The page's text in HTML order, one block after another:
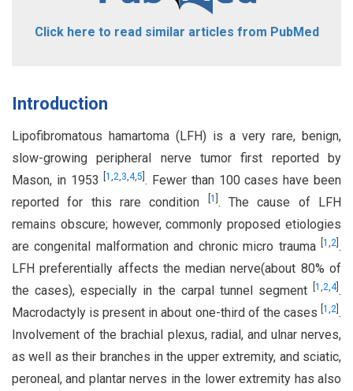
Click here to read similar articles from PubMed
Introduction
Lipofibromatous hamartoma (LFH) is a very rare, benign,
slow-growing peripheral nerve tumor first reported by
Mason, in 1953[1,2,3,4,5 . Fewer than 100 cases have been
reported for this rare condition
1 . The cause of LFH
remains obscure; however, commonly proposed etiologies
are congenital malformation and chronic micro trauma
1 ,2 .
LFH preferentially affects the median nerve(about 80% of
the cases), especially in the carpal tunnel segment
1 ,2,4].
Macrodactyly is present in about one-third of the cases 1 ,2 .
Involvement of the brachial plexus, radial, and ulnar nerves,
as well as their branches in the upper extremity, and sciatic,
peroneal, and plantar nerves in the lower extremity has also